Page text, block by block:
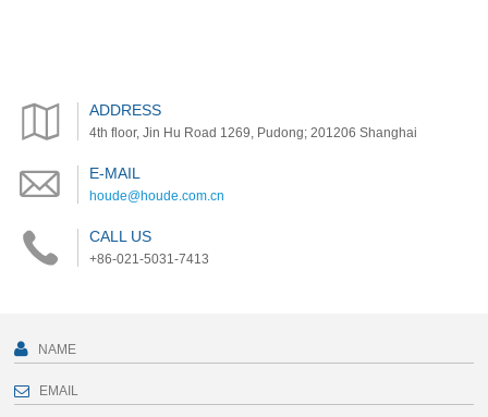
ADDRESS
4th floor, Jin Hu Road 1269, Pudong; 201206 Shanghai
E-MAIL
houde@houde.com.cn
CALL US
+86-021-5031-7413